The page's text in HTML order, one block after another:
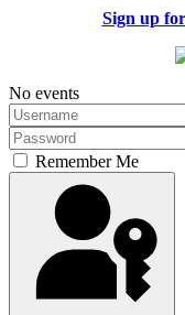
Sign up
No events
Remember Me